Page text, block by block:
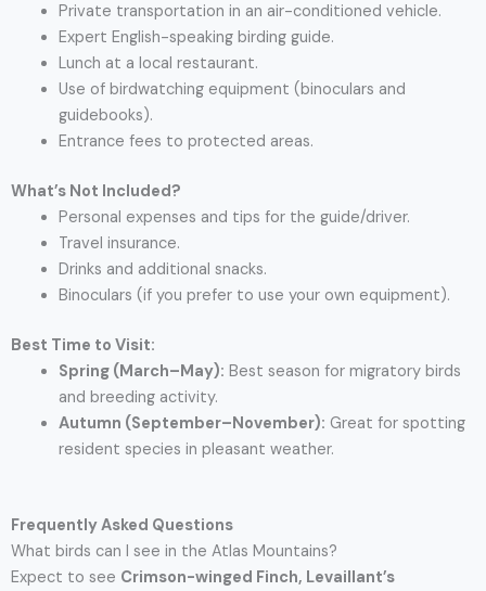
Private transportation in an air-conditioned vehicle.
Expert English-speaking birding guide.
Lunch at a local restaurant.
Use of birdwatching equipment (binoculars and
guidebooks).
Entrance fees to protected areas.
What’s Not Included?
Personal expenses and tips for the guide/driver.
Travel insurance.
Drinks and additional snacks.
Binoculars (if you prefer to use your own equipment).
Best Time to Visit:
Spring (March–May): Best season for migratory birds
and breeding activity.
Autumn (September–November): Great for spotting
resident species in pleasant weather.
Frequently Asked Questions
What birds can I see in the Atlas Mountains?
Expect to see Crimson-winged Finch, Levaillant’s